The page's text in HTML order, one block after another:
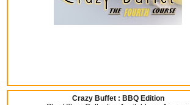
Crazy Buffet : BBQ Edition